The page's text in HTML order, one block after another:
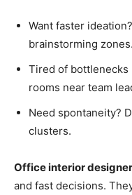
Want faster
brainstorming
Tired of bottlenecks
rooms near team
Need spontaneity?
clusters.
Office interior
and fast decisions.